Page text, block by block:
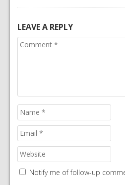
LEAVE A REPLY
Notify me of follow-up